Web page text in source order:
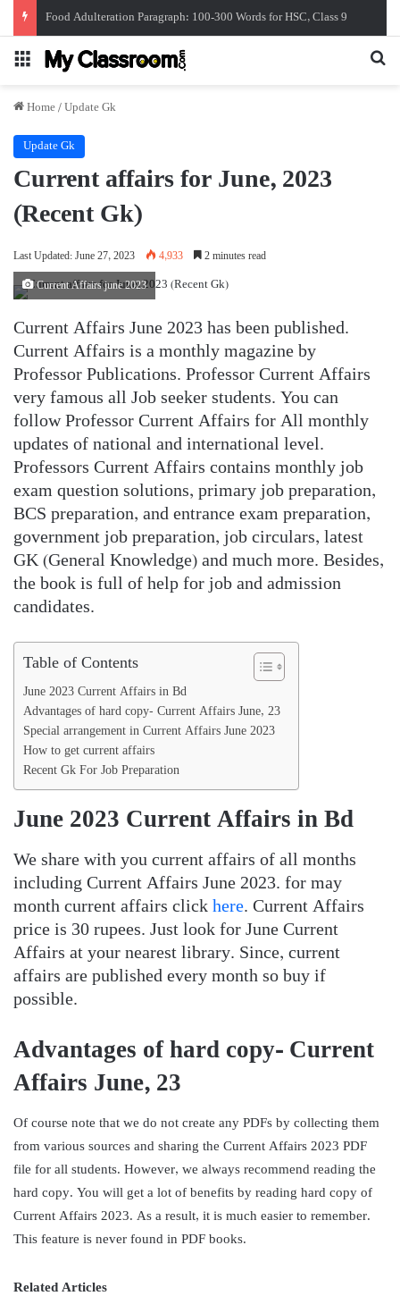
সাম্প্রতিক সাধারন জ্ঞান। জুন ২০২৬। Recent Gk
Menu
Home / Update Gk
Update Gk
Current affairs for June, 2023
(Recent Gk)
Last Updated: June 27, 2023 4,933 2 minutes read
Current Affairs june 2023
Current Affairs June 2023 has been published.
Current Affairs is a monthly magazine by
Professor Publications. Professor Current Affairs
very famous all Job seeker students. You can
follow Professor Current Affairs for All monthly
updates of national and international level.
Professors Current Affairs contains monthly job
exam question solutions, primary job preparation,
BCS preparation, and entrance exam preparation,
government job preparation, job circulars, latest
GK (General Knowledge) and much more. Besides,
the book is full of help for job and admission
candidates.
Table of Contents
June 2023 Current Affairs in Bd
Advantages of hard copy- Current Affairs June, 23
Special arrangement in Current Affairs June 2023
How to get current affairs
Recent Gk For Job Preparation
June 2023 Current Affairs in Bd
We share with you current affairs of all months
including Current Affairs June 2023. for may
month current affairs click here. Current Affairs
price is 30 rupees. Just look for June Current
Affairs at your nearest library. Since, current
affairs are published every month so buy if
possible.
Advantages of hard copy- Current
Affairs June, 23
Of course note that we do not create any PDFs by collecting them
from various sources and sharing the Current Affairs 2023 PDF
file for all students. However, we always recommend reading the
hard copy. You will get a lot of benefits by reading hard copy of
Current Affairs 2023. As a result, it is much easier to remember.
This feature is never found in PDF books.
Related Articles